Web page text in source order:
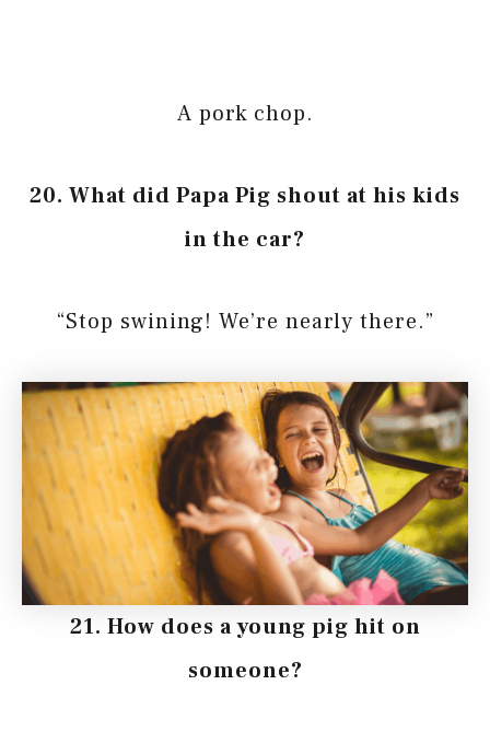
A pork chop.
20. What did Papa Pig shout at his kids
in the car?
“Stop swining! We’re nearly there.”
21. How does a young pig hit on
someone?